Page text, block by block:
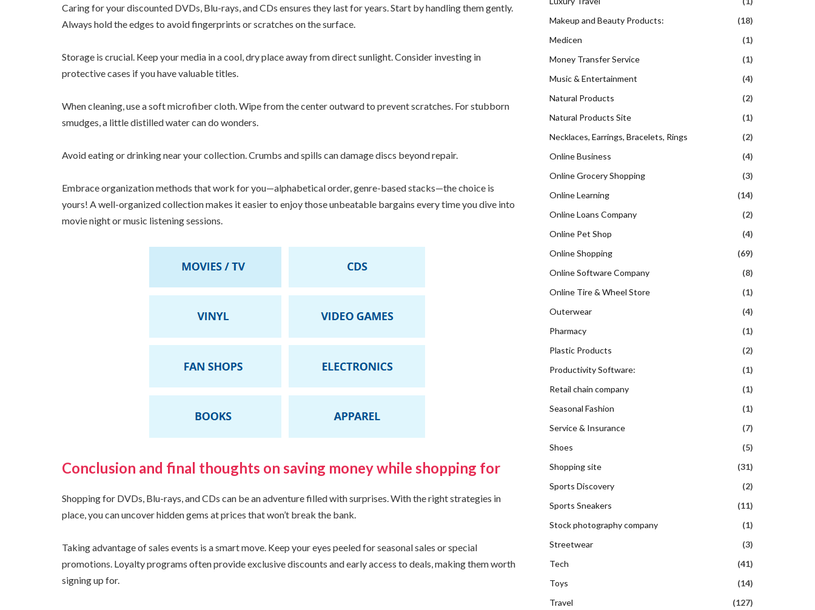
Caring for your discounted DVDs, Blu-rays, and CDs ensures they last for years. Start by handling them gently.
Always hold the edges to avoid fingerprints or scratches on the surface.
Storage is crucial. Keep your media in a cool, dry place away from direct sunlight. Consider investing in
protective cases if you have valuable titles.
When cleaning, use a soft microfiber cloth. Wipe from the center outward to prevent scratches. For stubborn
smudges, a little distilled water can do wonders.
Avoid eating or drinking near your collection. Crumbs and spills can damage discs beyond repair.
Embrace organization methods that work for you—alphabetical order, genre-based stacks—the choice is
yours! A well-organized collection makes it easier to enjoy those unbeatable bargains every time you dive into
movie night or music listening sessions.
Conclusion and final thoughts on saving money while shopping for
Shopping for DVDs, Blu-rays, and CDs can be an adventure filled with surprises. With the right strategies in
place, you can uncover hidden gems at prices that won’t break the bank.
Taking advantage of sales events is a smart move. Keep your eyes peeled for seasonal sales or special
promotions. Loyalty programs often provide exclusive discounts and early access to deals, making them worth
signing up for.
Makeup and Beauty Products:
(18)
Medicen
(1)
Money Transfer Service
(1)
Music & Entertainment
(4)
Natural Products
(2)
Natural Products Site
(1)
Necklaces, Earrings, Bracelets, Rings
(2)
Online Business
(4)
Online Grocery Shopping
(3)
Online Learning
(14)
Online Loans Company
(2)
Online Pet Shop
(4)
Online Shopping
(69)
Online Software Company
(8)
Online Tire & Wheel Store
(1)
Outerwear
(4)
Pharmacy
(1)
Plastic Products
(2)
Productivity Software:
(1)
Retail chain company
(1)
Seasonal Fashion
(1)
Service & Insurance
(7)
Shoes
(5)
Shopping site
(31)
Sports Discovery
(2)
Sports Sneakers
(11)
Stock photography company
(1)
Streetwear
(3)
Tech
(41)
Toys
(14)
Travel
(127)